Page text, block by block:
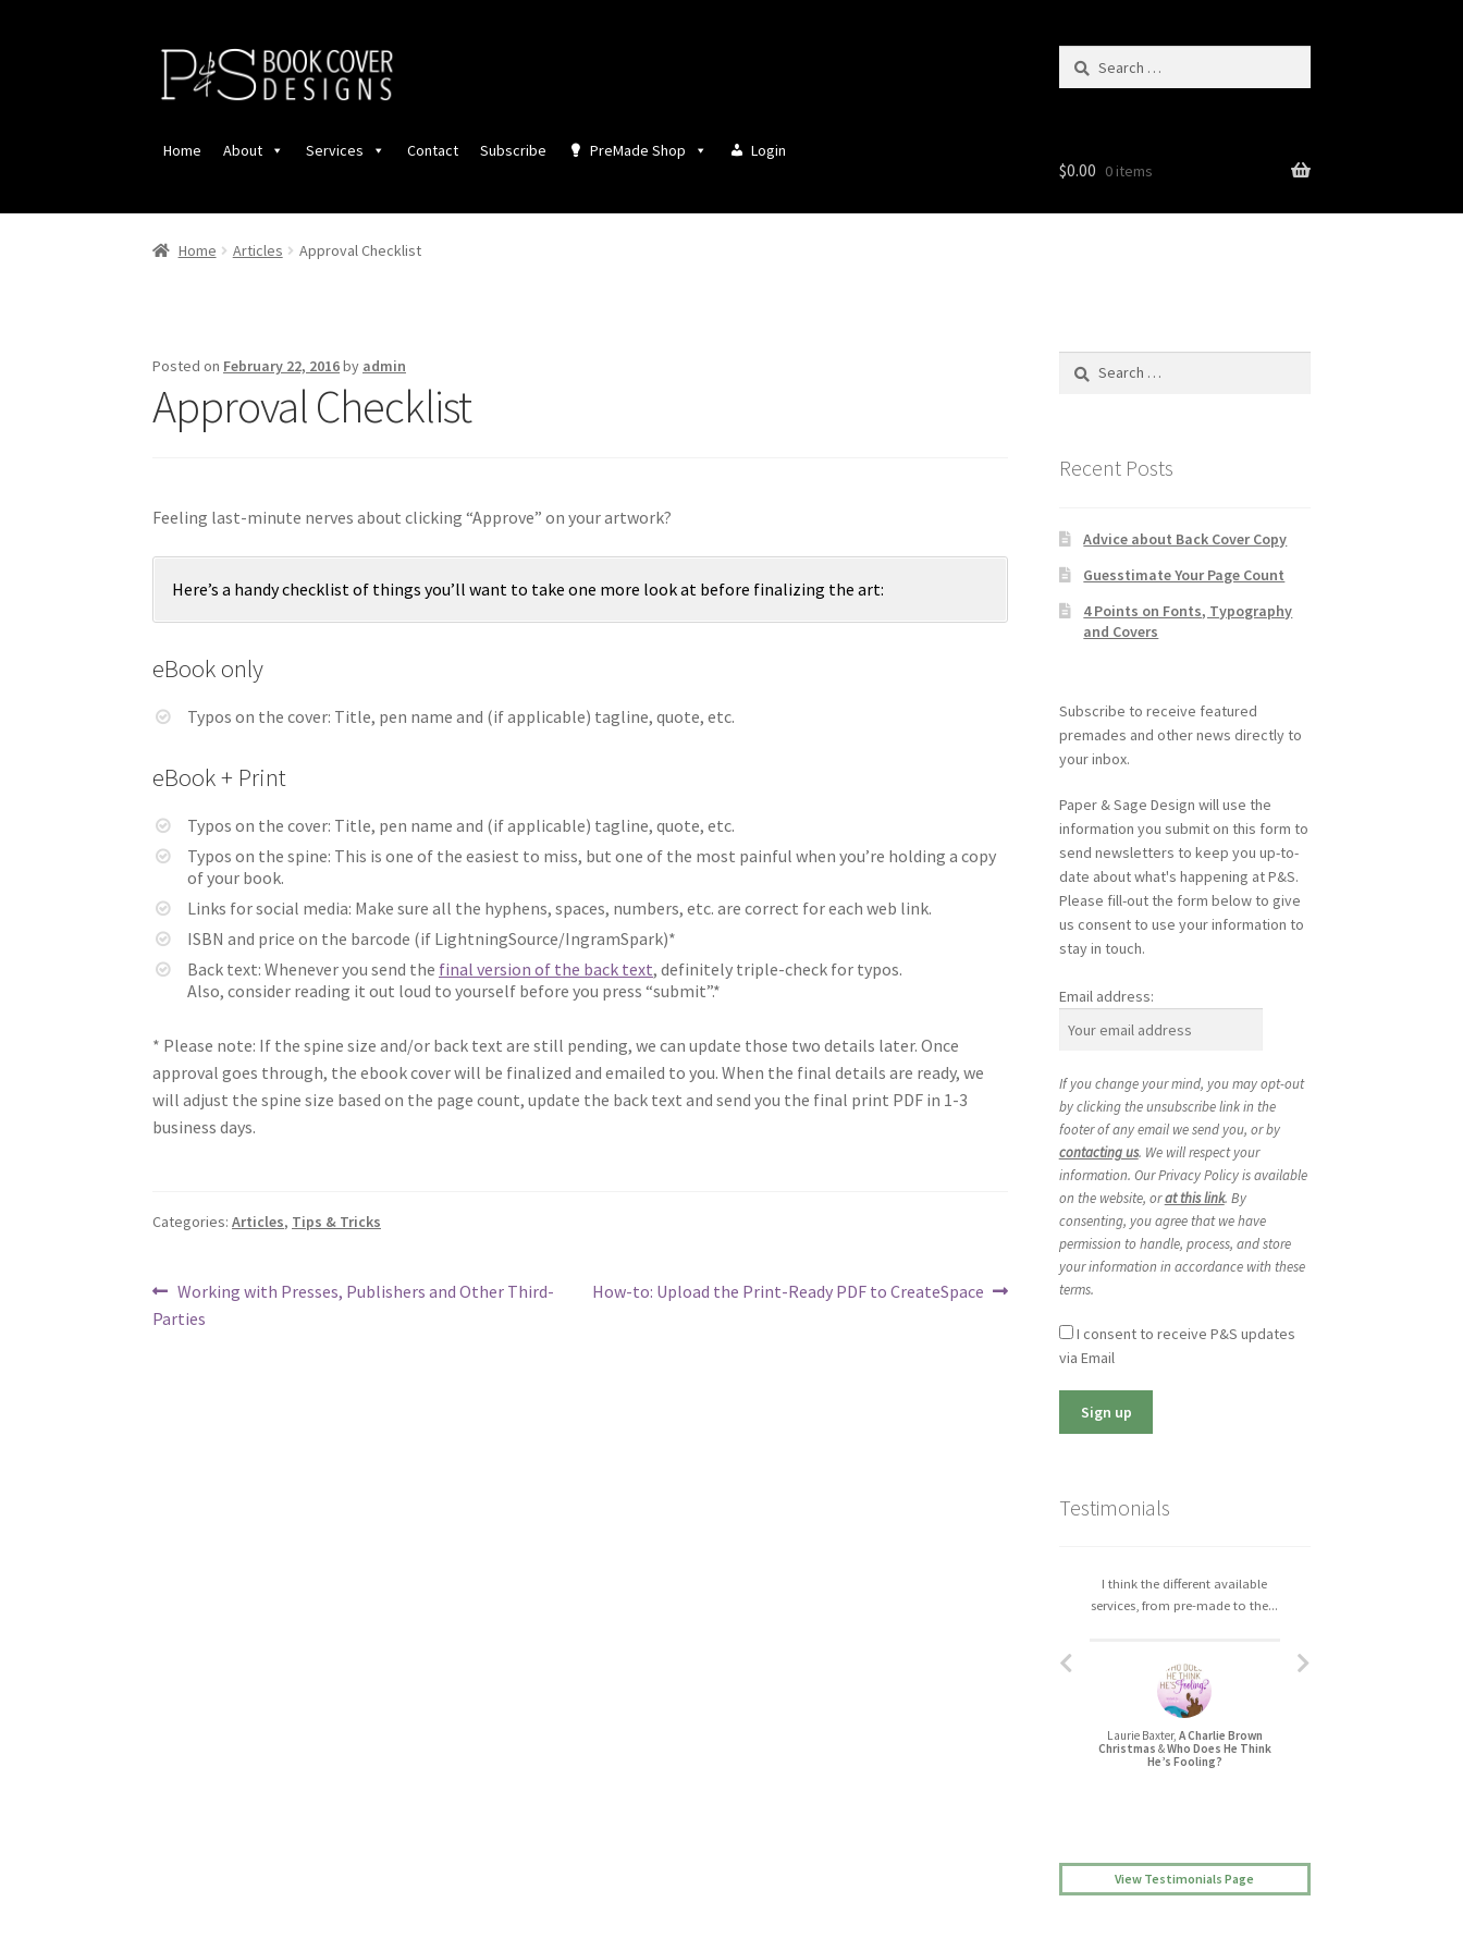
Skip
Skip
Search
Home About Services Contact Subscribe PreMade Shop Login
$0.00 0 items
Home Articles Approval Checklist
Posted on February 22, 2016by admin
Approval Checklist
Feeling last-minute nerves about clicking “Approve” on your artwork?
Here’s a handy checklist of things you’ll want to take one more look at before finalizing the art:
eBook only
Typos on the cover: Title, pen name and (if applicable) tagline, quote, etc.
eBook + Print
Typos on the cover: Title, pen name and (if applicable) tagline, quote, etc.
Typos on the spine: This is one of the easiest to miss, but one of the most painful when you’re holding a copy
of your book.
Links for social media: Make sure all the hyphens, spaces, numbers, etc. are correct for each web link.
ISBN and price on the barcode (if LightningSource/IngramSpark)*
Back text: Whenever you send the final version of the back text, definitely triple-check for typos.
Also, consider reading it out loud to yourself before you press “submit”.*
* Please note: If the spine size and/or back text are still pending, we can update those two details later. Once
approval goes through, the ebook cover will be finalized and emailed to you. When the final details are ready, we
will adjust the spine size based on the page count, update the back text and send you the final print PDF in 1-3
business days.
Categories: Articles, Tips & Tricks
Post
navigation
Previous
post:
Working with Presses, Publishers and Other Third-
Parties
Next
How-to: Upload the Print-Ready PDF to CreateSpace
Search
Recent Posts
Advice about Back Cover Copy
Guesstimate Your Page Count
4 Points on Fonts, Typography
and Covers
Subscribe to receive featured
premades and other news directly to
your inbox.
Paper & Sage Design will use the
information you submit on this form to
send newsletters to keep you up-to-
date about what's happening at P&S.
Please fill-out the form below to give
us consent to use your information to
stay in touch.
Email address:
If you change your mind, you may opt-out
by clicking the unsubscribe link in the
footer of any email we send you, or by
contacting us. We will respect your
information. Our Privacy Policy is available
on the website, orat this link. By
consenting, you agree that we have
permission to handle, process, and store
your information in accordance with these
terms.
I consent to receive P&S updates
via Email
Testimonials
I think the different available
services, from pre-made to the...
Laurie Baxter, A Charlie Brown
Christmas &Who Does He Think
He’s Fooling?
Jessica L Randall,Lovers’ Quarrel
View Testimonials Page